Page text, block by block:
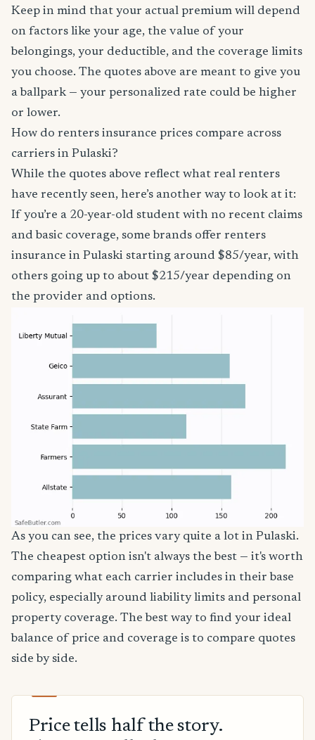
Keep in mind that your actual premium will depend
on factors like your age, the value of your
belongings, your deductible, and the coverage limits
you choose. The quotes above are meant to give you
a ballpark — your personalized rate could be higher
or lower.
How do renters insurance prices compare across
carriers in Pulaski?
While the quotes above reflect what real renters
have recently seen, here’s another way to look at it:
If you’re a 20-year-old student with no recent claims
and basic coverage, some brands offer renters
insurance in Pulaski starting around $85/year, with
others going up to about $215/year depending on
the provider and options.
As you can see, the prices vary quite a lot in Pulaski.
The cheapest option isn't always the best — it's worth
comparing what each carrier includes in their base
policy, especially around liability limits and personal
property coverage. The best way to find your ideal
balance of price and coverage is to compare quotes
side by side.
Price tells half the story.